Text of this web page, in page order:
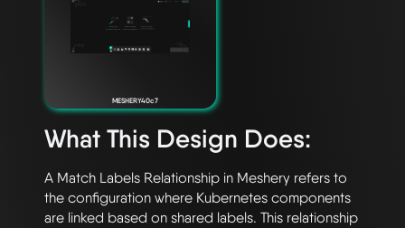
MESHERY40c7
What This Design Does:
A Match Labels Relationship in Meshery refers to
the configuration where Kubernetes components
are linked based on shared labels. This relationship